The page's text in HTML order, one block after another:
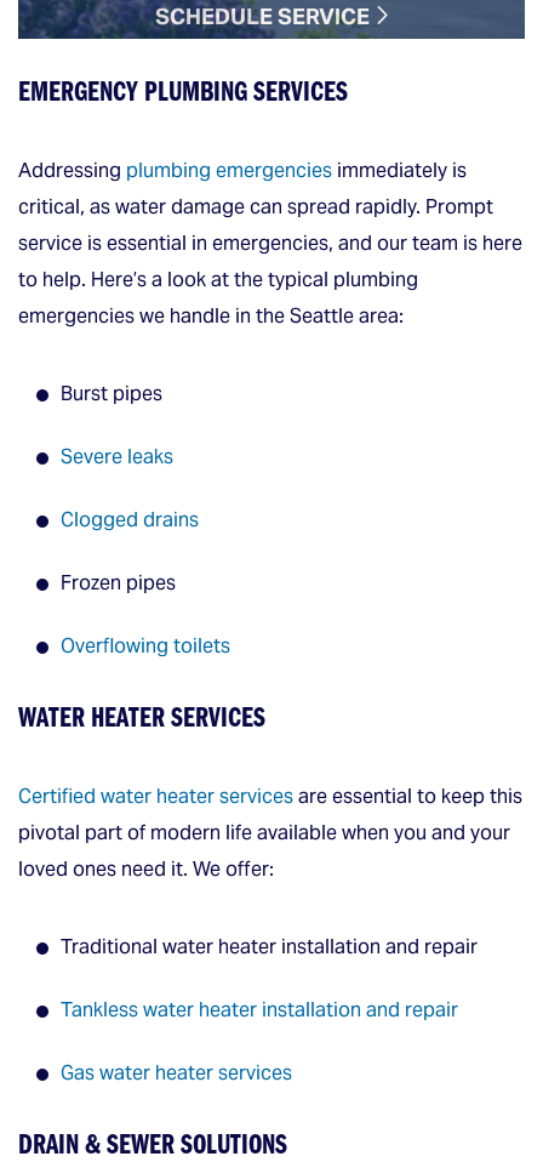
SCHEDULE SERVICE
EMERGENCY PLUMBING SERVICES
Addressing plumbing emergencies immediately is
critical, as water damage can spread rapidly. Prompt
service is essential in emergencies, and our team is here
to help. Here’s a look at the typical plumbing
emergencies we handle in the Seattle area:
Burst pipes
Severe leaks
Clogged drains
Frozen pipes
Overflowing toilets
WATER HEATER SERVICES
Certified water heater servicesare essential to keep this
pivotal part of modern life available when you and your
loved ones need it. We offer:
Traditional water heater installation and repair
Tankless water heater installation and repair
Gas water heater services
DRAIN & SEWER SOLUTIONS